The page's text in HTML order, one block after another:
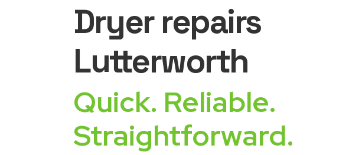
Dryerrepairs
Lutterworth
Quick. Reliable.
Straightforward.